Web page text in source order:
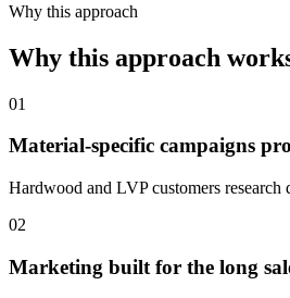
Why this approach
Why this approach
01
Material-specific campaigns
Hardwood and LVP customers
02
Marketing built for the long